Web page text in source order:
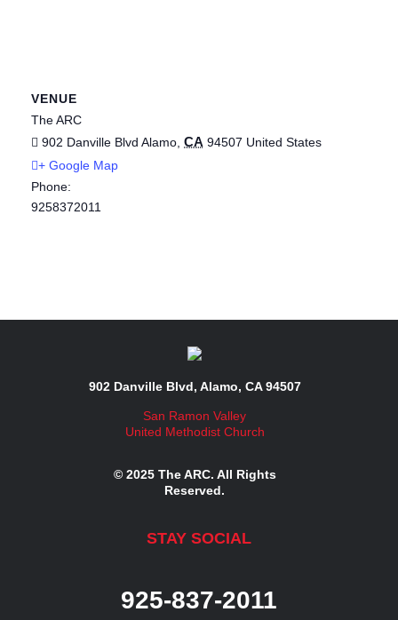
VENUE
The ARC
902 Danville Blvd Alamo CA 94507 United States
+ Google Map
Phone:
9258372011
902 Danville Blvd, Alamo, CA 94507
San Ramon Valley
United Methodist Church
© 2025 The ARC. All Rights
Reserved.
STAY SOCIAL
925-837-2011